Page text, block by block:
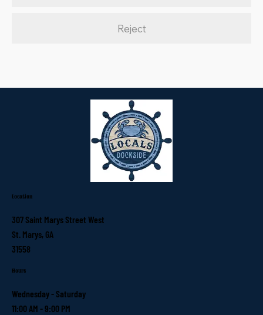
Reject
Location
307 Saint Marys Street West
St. Marys, GA
31558
Hours
Wednesday - Saturday
11:00 AM - 9:00 PM